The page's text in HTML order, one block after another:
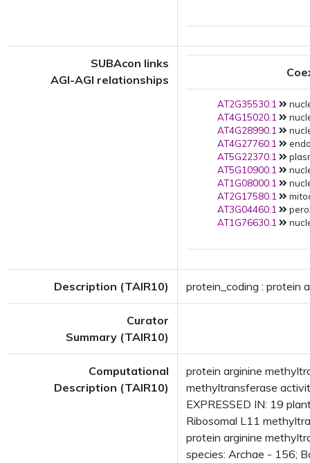
SUBAcon links
AGI-AGI relationships
AT2G35530.1
AT4G15020.1
AT4G28990.1
AT4G27760.1
AT5G22370.1
AT5G10900.1
AT1G08000.1
AT2G17580.1
AT3G04460.1
AT1G76630.1
Description (TAIR10) protein_coding : protein
Curator
Summary (TAIR10)
Computational
Description (TAIR10)
protein arginine
methyltransferase
EXPRESSED IN: 19
Ribosomal L11
protein arginine
species: Archae - 156;